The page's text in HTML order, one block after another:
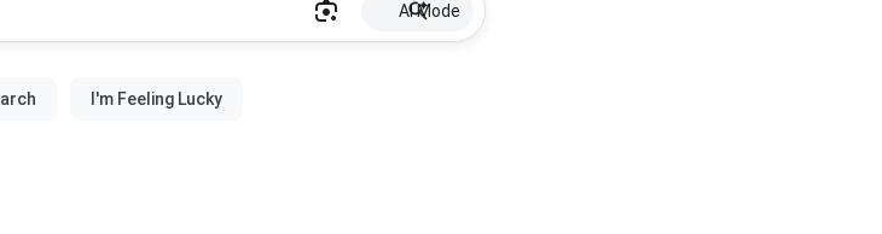
AI Mode